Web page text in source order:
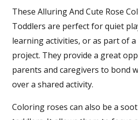
These Alluring And Cute Rose
Toddlers are perfect for quiet
learning activities, or as part of
project. They provide a great
parents and caregivers to bond
over a shared activity.
Coloring roses can also be a